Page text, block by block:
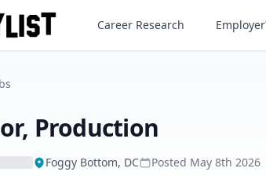
Director, Production
Career Research
Production
Foggy Bottom, DC Posted May 8th 2026